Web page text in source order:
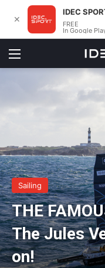
Menu
Sailing
THE
The Jules
on!
✕
IDEC
FREE
In Google